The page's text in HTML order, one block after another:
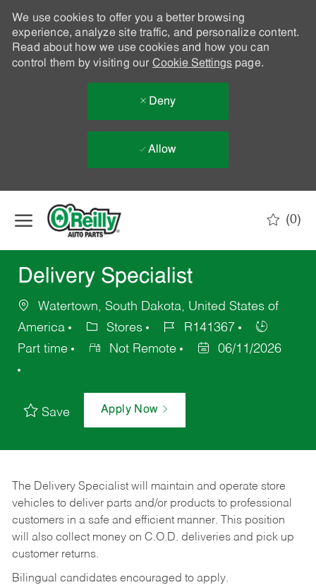
We use cookies to offer you a better browsing
experience, analyze site traffic, and personalize content.
Read about how we use cookies and how you can
control them by visiting our Cookie Settingspage.
Deny
Allow
(0)
Delivery Specialist
Watertown, South Dakota, United States of
America
Stores
R141367
Part time
Not Remote 06/11/2026
Save Apply Now
The Delivery Specialist will maintain and operate store
vehicles to deliver parts and/or products to professional
customers in a safe and efficient manner. This position
will also collect money on C.O.D. deliveries and pick up
customer returns.
Bilingual candidates encouraged to apply.